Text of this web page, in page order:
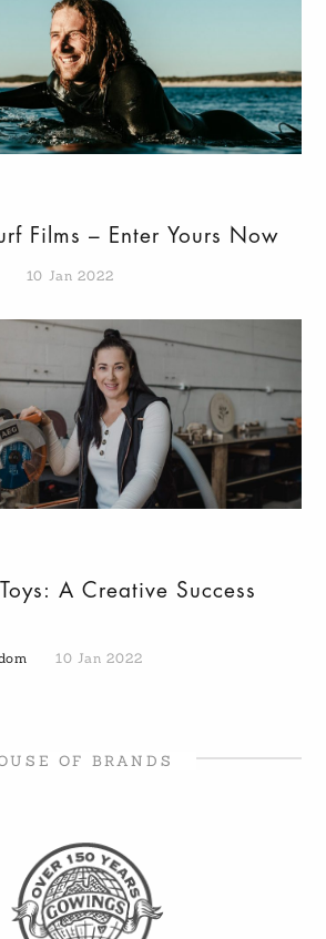
Films – Enter Yours Now
10 Jan 2022
Toys: A Creative Success
10 Jan 2022
OF BRANDS